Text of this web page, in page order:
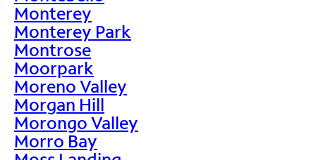
Monterey
Monterey Park
Montrose
Moorpark
Moreno Valley
Morgan Hill
Morongo Valley
Morro Bay